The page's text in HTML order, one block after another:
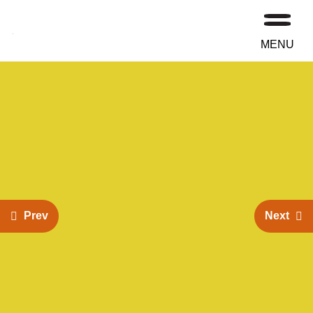
MENU
Prev Next